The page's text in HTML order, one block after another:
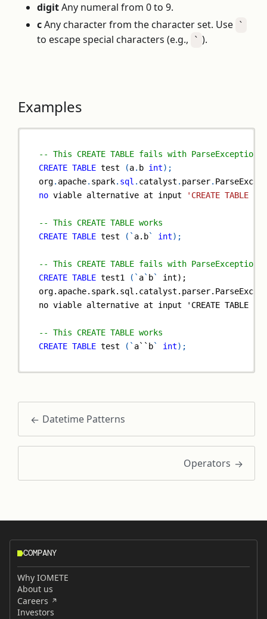
digitAny numeral from 0 to 9.
cAny character from the character set. Use `
to escape special characters (e.g., ` ).
Examples
-- This CREATE TABLE fails with
CREATE TABLE test (a. b int) ;
org. apache. spark. sql . catalyst . parser.
no viable alternative at input 'CREATE TABLE
-- This CREATE TABLE works
CREATE TABLE test ( ` a.b` int) ;
-- This CREATE TABLE fails with
CREATE TABLE test1 ( ` a` b`
int);
no viable alternative at input 'CREATE TABLE
-- This CREATE TABLE works
CREATE TABLE test ( ` a``b` int) ;
Datetime Patterns
Operators
COMPANY
Why IOMETE
About us
Careers
Investors